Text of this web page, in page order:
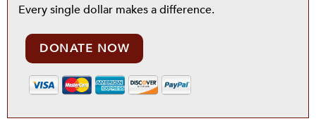
Every single dollar makes a difference.
DONATE NOW